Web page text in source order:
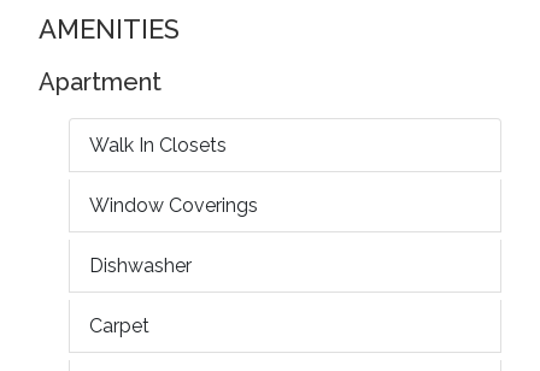
AMENITIES
Apartment
Walk In Closets
Window Coverings
Dishwasher
Carpet